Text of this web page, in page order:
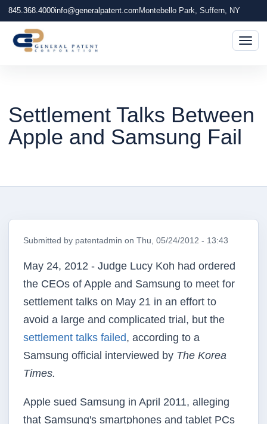
845.368.4000info@generalpatent.com Montebello Park, Suffern, NY
Settlement Talks Between
Apple and Samsung Fail
Submitted by patentadmin on Thu, 05/24/2012 - 13:43
May 24, 2012 - Judge Lucy Koh had ordered
the CEOs of Apple and Samsung to meet for
settlement talks on May 21 in an effort to
avoid a large and complicated trial, but the
settlement talks failed, according to a
Samsung official interviewed by The Korea
Times.
Apple sued Samsung in April 2011, alleging
that Samsung's smartphones and tablet PCs